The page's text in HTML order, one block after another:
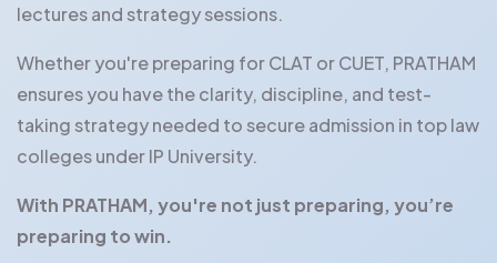
lectures and strategy sessions.
Whether you're preparing for CLAT or CUET, PRATHAM
ensures you have the clarity, discipline, and test-
taking strategy needed to secure admission in top law
colleges under IP University.
With PRATHAM, you're not just preparing, you’re
preparing to win.